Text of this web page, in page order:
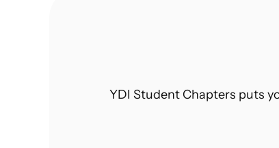
YDI Student Chapters puts